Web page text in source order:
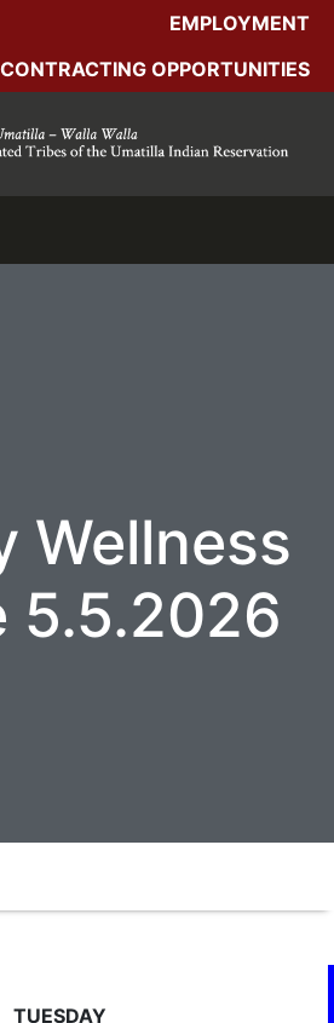
EMPLOYMENT
CONTRACTING OPPORTUNITIES
Wellness
5.5.2026
TUESDAY